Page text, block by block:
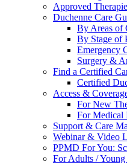
Approved
Duchenne Care
By Areas of
By Stage of
Emergency
Surgery &
Find a Certified
Certified
Access &
For New
For Medical
Support & Care
Webinar & Video
PPMD For You:
For Adults /